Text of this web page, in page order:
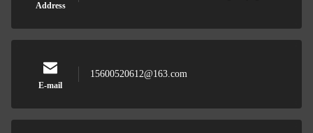
Address
E-mail
15600520612@163.com